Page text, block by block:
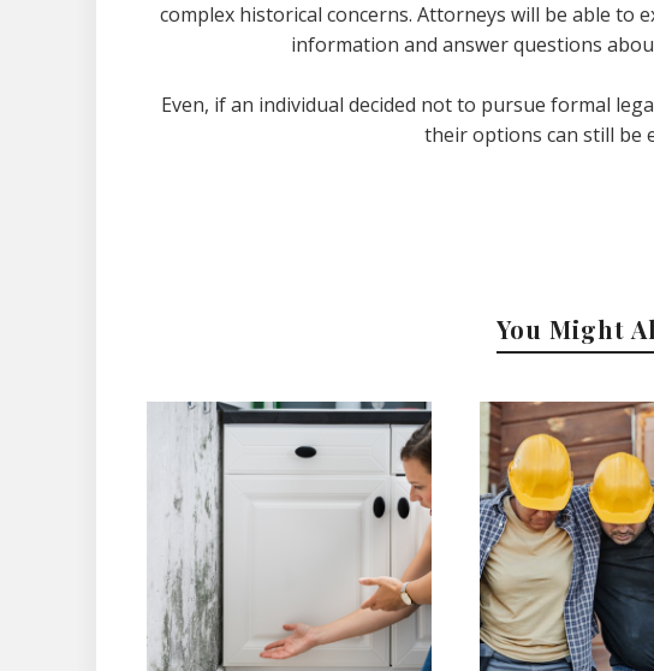
complex historical concerns. Attorneys will be able to
information and answer questions
Even, if an individual decided not to pursue formal
their options can still be
You Might